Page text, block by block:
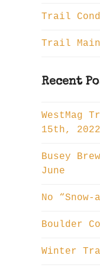
Trail
Trail
Recent
WestMag
15th, 2022
Busey
June
No “Snow-
Boulder
Winter